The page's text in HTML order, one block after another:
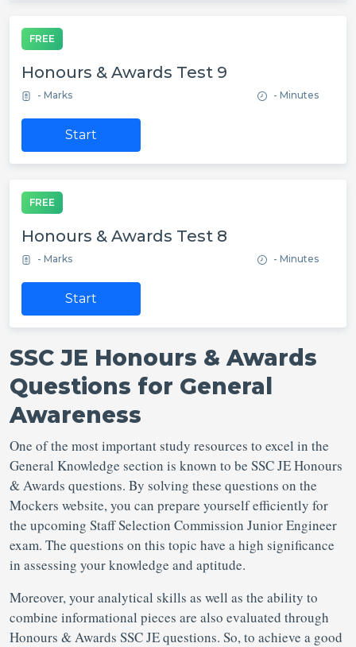
FREE
Honours & Awards Test 9
- Marks - Minutes
Start
FREE
Honours & Awards Test 8
- Marks - Minutes
Start
SSC JE Honours & Awards
Questions for General
Awareness
One of the most important study resources to excel in the
General Knowledge section is known to be SSC JE Honours
& Awards questions. By solving these questions on the
Mockers website, you can prepare yourself efficiently for
the upcoming Staff Selection Commission Junior Engineer
exam. The questions on this topic have a high significance
in assessing your knowledge and aptitude.
Moreover, your analytical skills as well as the ability to
combine informational pieces are also evaluated through
Honours & Awards SSC JE questions. So, to achieve a good